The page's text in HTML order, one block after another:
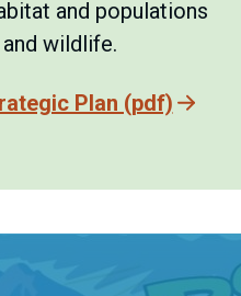
and populations
wildlife.
Plan (pdf)